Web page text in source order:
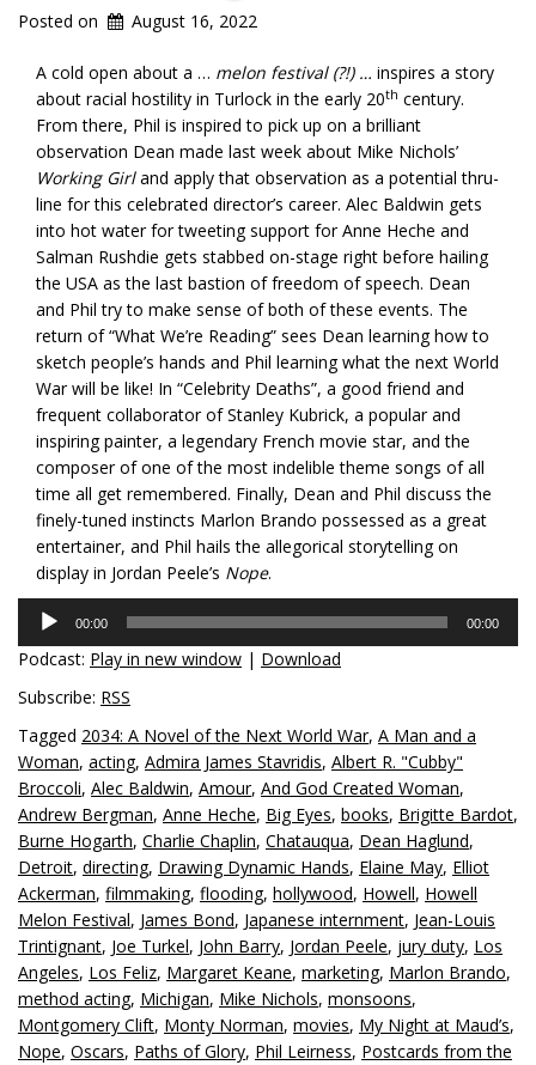
Posted on August 16, 2022
A cold open about a … melon festival (?!) … inspires a story
about racial hostility in Turlock in the early 20th century.
From there, Phil is inspired to pick up on a brilliant
observation Dean made last week about Mike Nichols’
Working Girland apply that observation as a potential thru-
line for this celebrated director’s career. Alec Baldwin gets
into hot water for tweeting support for Anne Heche and
Salman Rushdie gets stabbed on-stage right before hailing
the USA as the last bastion of freedom of speech. Dean
and Phil try to make sense of both of these events. The
return of “What We’re Reading” sees Dean learning how to
sketch people’s hands and Phil learning what the next World
War will be like! In “Celebrity Deaths”, a good friend and
frequent collaborator of Stanley Kubrick, a popular and
inspiring painter, a legendary French movie star, and the
composer of one of the most indelible theme songs of all
time all get remembered. Finally, Dean and Phil discuss the
finely-tuned instincts Marlon Brando possessed as a great
entertainer, and Phil hails the allegorical storytelling on
display in Jordan Peele’s Nope.
Audio
Player
00:00 00:00
Podcast: Play in new window | Download
Subscribe: RSS
Tagged 2034: A Novel of the Next World War, A Man and a
Woman, acting, Admira James Stavridis, Albert R. "Cubby"
Broccoli, Alec Baldwin, Amour, And God Created Woman,
Andrew Bergman, Anne Heche, Big Eyes, books, Brigitte Bardot,
Burne Hogarth, Charlie Chaplin, Chatauqua, Dean Haglund,
Detroit, directing, Drawing Dynamic Hands, Elaine May, Elliot
Ackerman, filmmaking, flooding, hollywood, Howell, Howell
Melon Festival, James Bond, Japanese internment, Jean-Louis
Trintignant, Joe Turkel, John Barry, Jordan Peele, jury duty, Los
Angeles, Los Feliz, Margaret Keane, marketing, Marlon Brando,
method acting, Michigan, Mike Nichols, monsoons,
Montgomery Clift, Monty Norman, movies, My Night at Maud’s,
Nope, Oscars, Paths of Glory, Phil Leirness, Postcards from the